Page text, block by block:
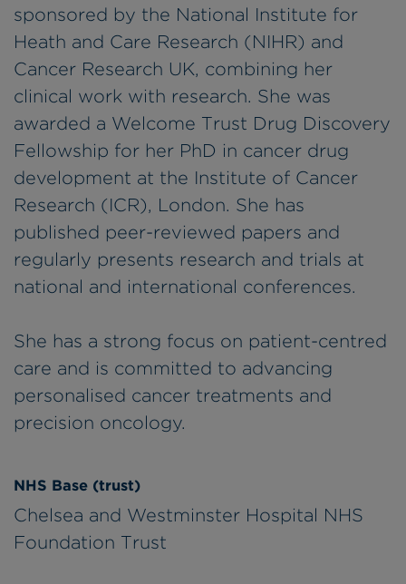
sponsored by the National Institute for
Heath and Care Research (NIHR) and
Cancer Research UK, combining her
clinical work with research. She was
awarded a Welcome Trust Drug Discovery
Fellowship for her PhD in cancer drug
development at the Institute of Cancer
Research (ICR), London. She has
published peer-reviewed papers and
regularly presents research and trials at
national and international conferences.
She has a strong focus on patient-centred
care and is committed to advancing
personalised cancer treatments and
precision oncology.
NHS Base (trust)
Chelsea and Westminster Hospital NHS
Foundation Trust